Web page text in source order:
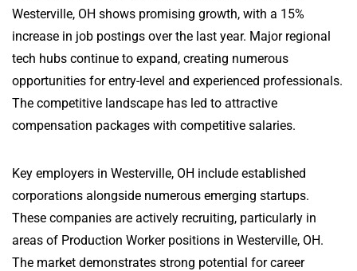
Westerville, OH shows promising growth, with a 15%
increase in job postings over the last year. Major regional
tech hubs continue to expand, creating numerous
opportunities for entry-level and experienced professionals.
The competitive landscape has led to attractive
compensation packages with competitive salaries.
Key employers in Westerville, OH include established
corporations alongside numerous emerging startups.
These companies are actively recruiting, particularly in
areas of Production Worker positions in Westerville, OH.
The market demonstrates strong potential for career